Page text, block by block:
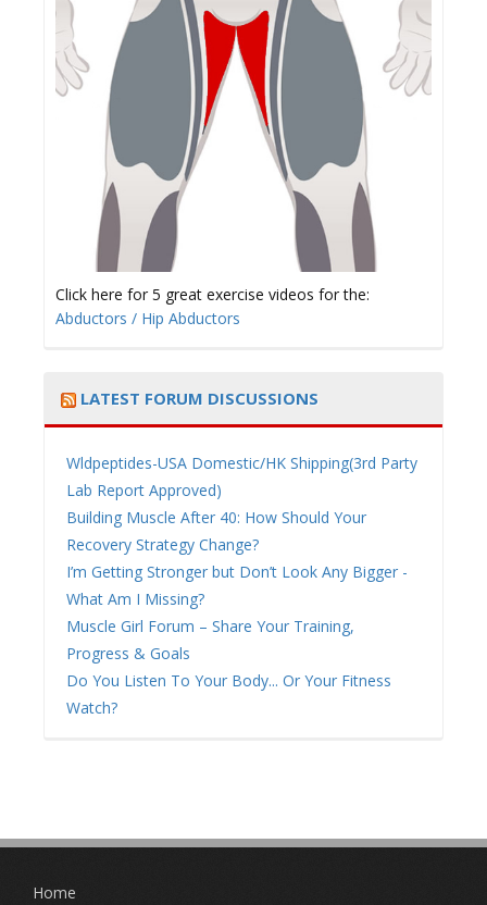
Click here for 5 great exercise videos for the:
Abductors / Hip Abductors
LATEST FORUM DISCUSSIONS
Wldpeptides-USA Domestic/HK Shipping(3rd Party
Lab Report Approved)
Building Muscle After 40: How Should Your
Recovery Strategy Change?
I’m Getting Stronger but Don’t Look Any Bigger -
What Am I Missing?
Muscle Girl Forum – Share Your Training,
Progress & Goals
Do You Listen To Your Body... Or Your Fitness
Watch?
Home